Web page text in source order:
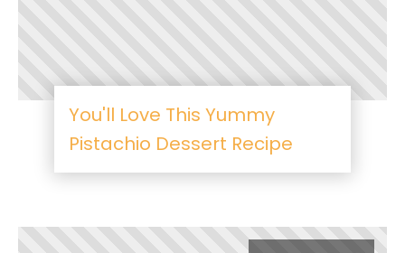
You'll Love This Yummy
Pistachio Dessert Recipe